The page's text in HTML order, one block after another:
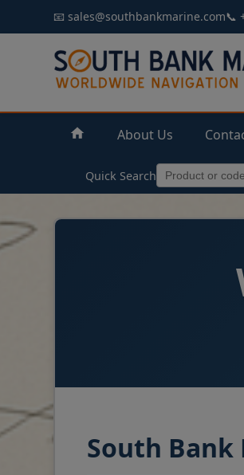
📧 sales@southbankmarine.com📞
About Us
Quick Search
South